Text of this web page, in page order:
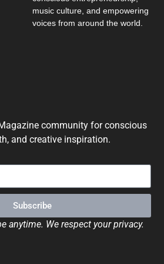
music culture, and empowering
voices from around the world.
community for conscious
and creative inspiration.
Subscribe
anytime. We respect your privacy.